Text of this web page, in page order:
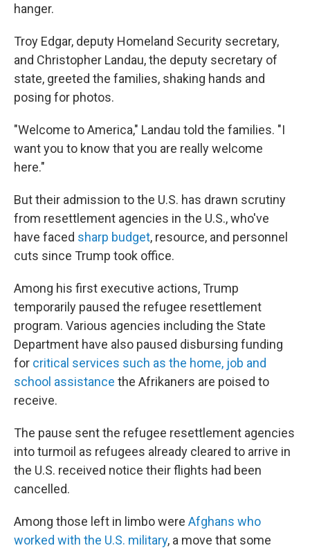
hanger.
Troy Edgar, deputy Homeland Security secretary,
and Christopher Landau, the deputy secretary of
state, greeted the families, shaking hands and
posing for photos.
"Welcome to America," Landau told the families. "I
want you to know that you are really welcome
here."
But their admission to the U.S. has drawn scrutiny
from resettlement agencies in the U.S., who've
have faced sharp budget, resource, and personnel
cuts since Trump took office.
Among his first executive actions, Trump
temporarily paused the refugee resettlement
program. Various agencies including the State
Department have also paused disbursing funding
for critical services such as the home, job and
school assistance the Afrikaners are poised to
receive.
The pause sent the refugee resettlement agencies
into turmoil as refugees already cleared to arrive in
the U.S. received notice their flights had been
cancelled.
Among those left in limbo were Afghans who
worked with the U.S. military, a move that some